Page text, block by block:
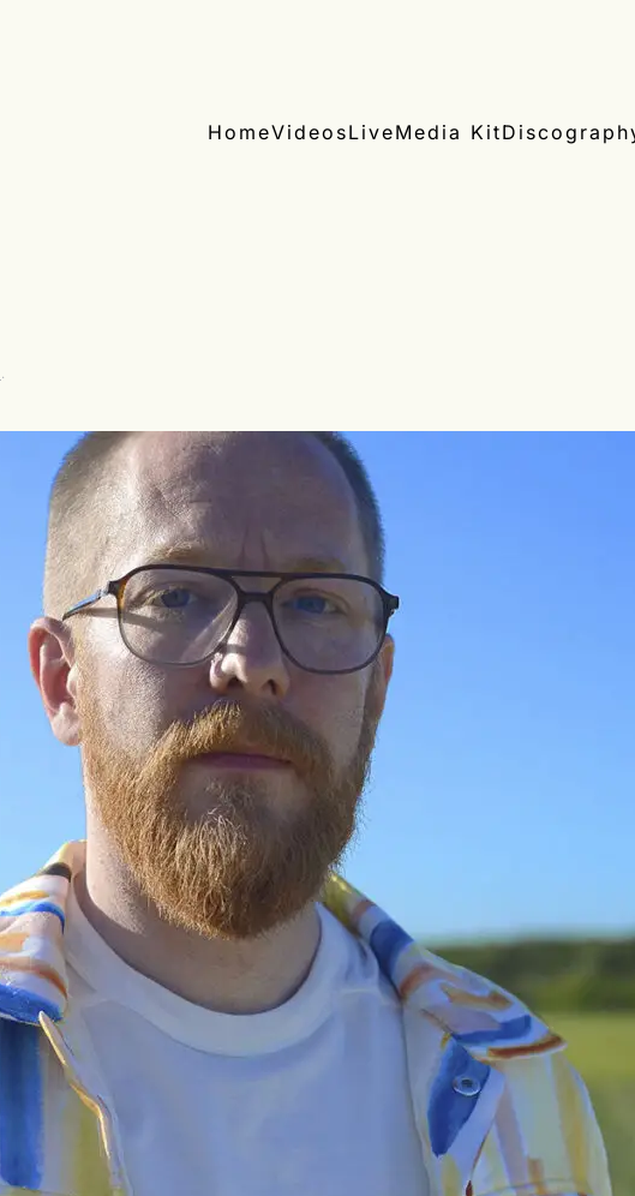
HomeVideosLiveMedia Kit
.